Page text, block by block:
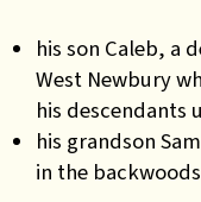
his son Caleb, a
West Newbury
his descendants
his grandson
in the